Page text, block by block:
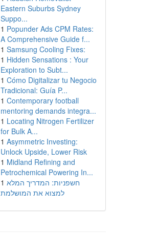
Eastern Suburbs Sydney
Suppo...
1 Popunder Ads CPM Rates:
A Comprehensive Guide f...
1 Samsung Cooling Fixes:
1 Hidden Sensations : Your
Exploration to Subt...
1 Cómo Digitalizar tu Negocio
Tradicional: Guía P...
1 Contemporary football
mentoring demands integra...
1 Locating Nitrogen Fertilizer
for Bulk A...
1 Asymmetric Investing:
Unlock Upside, Lower Risk
1 Midland Refining and
Petrochemical Powering In...
1 חשפניות: המדריך המלא
למצוא את המושלמת